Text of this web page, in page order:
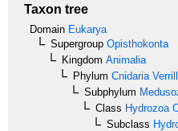
Taxon tree
Domain Eukarya
Supergroup Opisthokonta
Kingdom Animalia
Phylum Cnidaria
Subphylum
Class Hydrozoa
Subclass